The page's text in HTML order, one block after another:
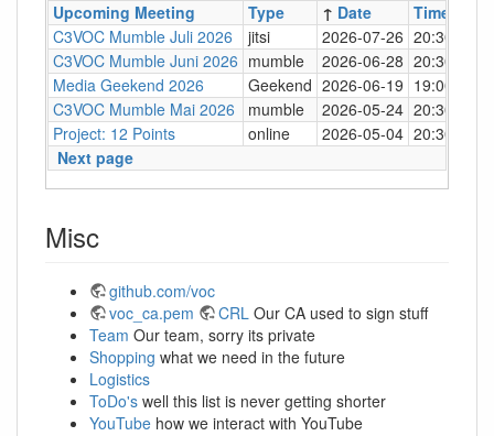
Upcoming Meeting
Type ↑ Date Time
C3VOC Mumble Juli 2026
jitsi 2026-07-26 20:30
C3VOC Mumble Juni 2026 mumble 2026-06-28 20:30
Media Geekend 2026
Geekend 2026-06-19 19:00
C3VOC Mumble Mai 2026
mumble 2026-05-24 20:30
Project: 12 Points
online 2026-05-04 20:30
Next page
Misc
github.com/voc
voc_ca.pem
CRL Our CA used to sign stuff
Team Our team, sorry its private
Shopping what we need in the future
Logistics
ToDo's well this list is never getting shorter
YouTube how we interact with YouTube